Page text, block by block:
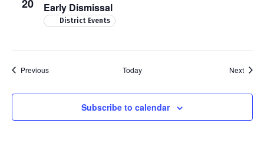
20 Early Dismissal
District Events
PreviousEvents Today Next
Subscribe to calendar